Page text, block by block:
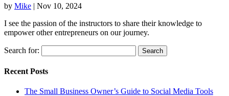
by Mike | Nov 10, 2024
I see the passion of the instructors to share their knowledge to
empower other entrepreneurs on our journey.
Search for:
Recent Posts
The Small Business Owner’s Guide to Social Media Tools